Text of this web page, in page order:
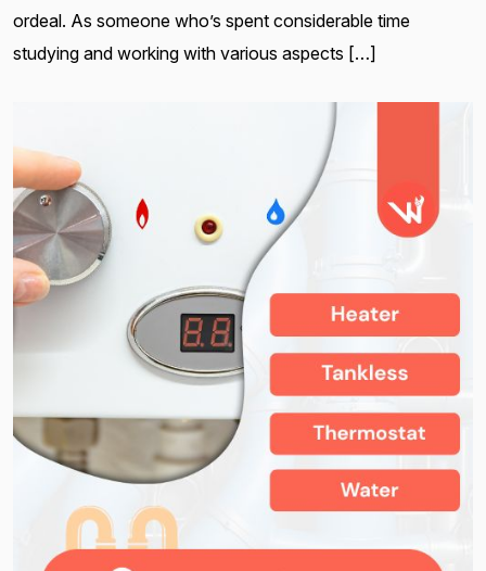
ordeal. As someone who’s spent considerable time
studying and working with various aspects […]